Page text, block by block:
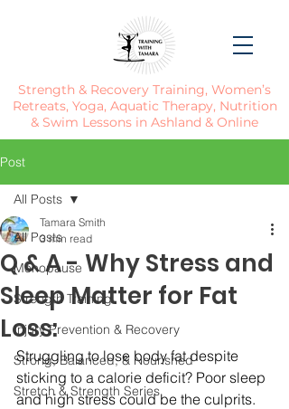
Strength & Recovery Training, Women’s
Retreats, Yoga, Aquatic Therapy, Nutrition
& Swim Lessons in Ashland & Online
Post
All Posts
Menopause
Strength Training
Injury Prevention & Recovery
Strong, Balanced, & Nourished
Stretch & Strength Series
All Posts
Q & A - Why Stress and
Sleep Matter for Fat
Loss:
Tamara Smith
3 min read
Struggling to lose body fat despite
sticking to a calorie deficit? Poor sleep
and high stress could be the culprits.